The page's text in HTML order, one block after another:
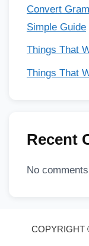
Convert
Simple Guide
Things That
Things That
Recent
No
COPYRIGHT